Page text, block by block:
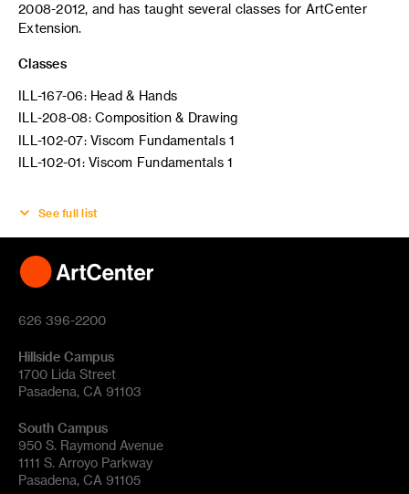
2008-2012, and has taught several classes for ArtCenter
Extension.
Classes
ILL-167-06: Head & Hands
ILL-208-08: Composition & Drawing
ILL-102-07: Viscom Fundamentals 1
ILL-102-01: Viscom Fundamentals 1
See full list
626 396-2200
Hillside Campus
1700 Lida Street
Pasadena, CA 91103
South Campus
950 S. Raymond Avenue
1111 S. Arroyo Parkway
Pasadena, CA 91105